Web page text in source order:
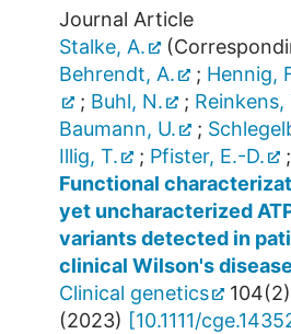
Journal Article
Stalke, A.
Behrendt, A.
; Hennig,
; Buhl, N. ; Reinkens,
Baumann, U.
;
Illig, T.
; Pfister, E.-D. ;
Functional
yet uncharacterized
variants detected in
clinical Wilson's disease
Clinical genetics
104(2
(2023) [10.1111/